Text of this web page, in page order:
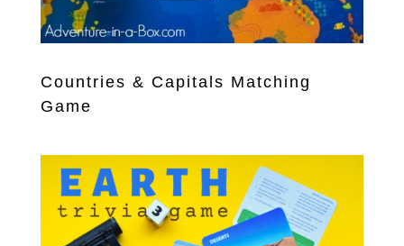
Countries & Capitals Matching
Game